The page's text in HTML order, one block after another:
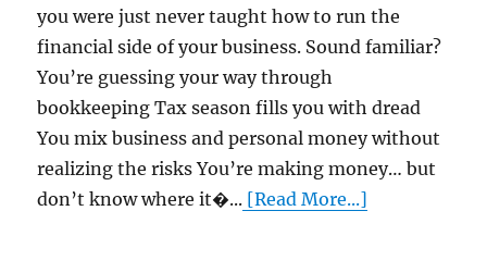
you were just never taught how to run the
financial side of your business. Sound familiar?
You’re guessing your way through
bookkeeping Tax season fills you with dread
You mix business and personal money without
realizing the risks You’re making money… but
don’t know where it�... [Read More...]